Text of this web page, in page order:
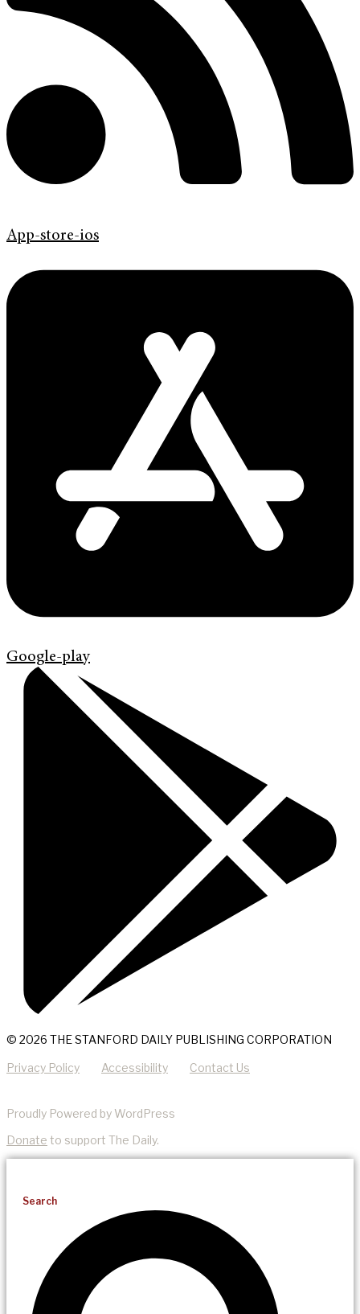
App-store-ios
Google-play
© 2026 THE STANFORD DAILY PUBLISHING CORPORATION
Privacy Policy Accessibility Contact Us
Proudly Powered by WordPress
Donate to support The Daily.
Search